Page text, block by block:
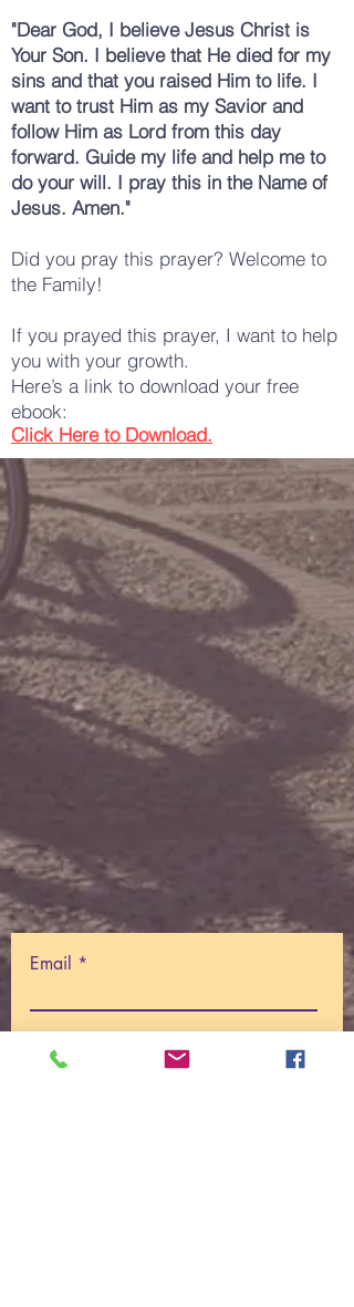
"Dear God, I believe Jesus Christ is
Your Son. I believe that He died for my
sins and that you raised Him to life. I
want to trust Him as my Savior and
follow Him as Lord from this day
forward. Guide my life and help me to
do your will. I pray this in the Name of
Jesus. Amen."
Did you pray this prayer? Welcome to
the Family!
If you prayed this prayer, I want to help
you with your growth.
Here’s a link to download your free
ebook:
Click Here to Download.
Email
Write a message